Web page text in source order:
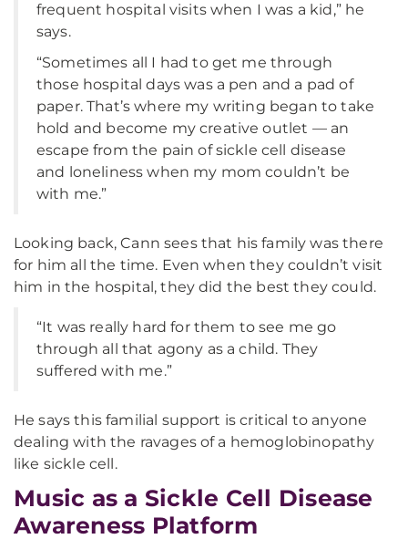
frequent hospital visits when I was a kid,” he
says.
“Sometimes all I had to get me through
those hospital days was a pen and a pad of
paper. That’s where my writing began to take
hold and become my creative outlet — an
escape from the pain of sickle cell disease
and loneliness when my mom couldn’t be
with me.”
Looking back, Cann sees that his family was there
for him all the time. Even when they couldn’t visit
him in the hospital, they did the best they could.
“It was really hard for them to see me go
through all that agony as a child. They
suffered with me.”
He says this familial support is critical to anyone
dealing with the ravages of a hemoglobinopathy
like sickle cell.
Music as a Sickle Cell Disease
Awareness Platform